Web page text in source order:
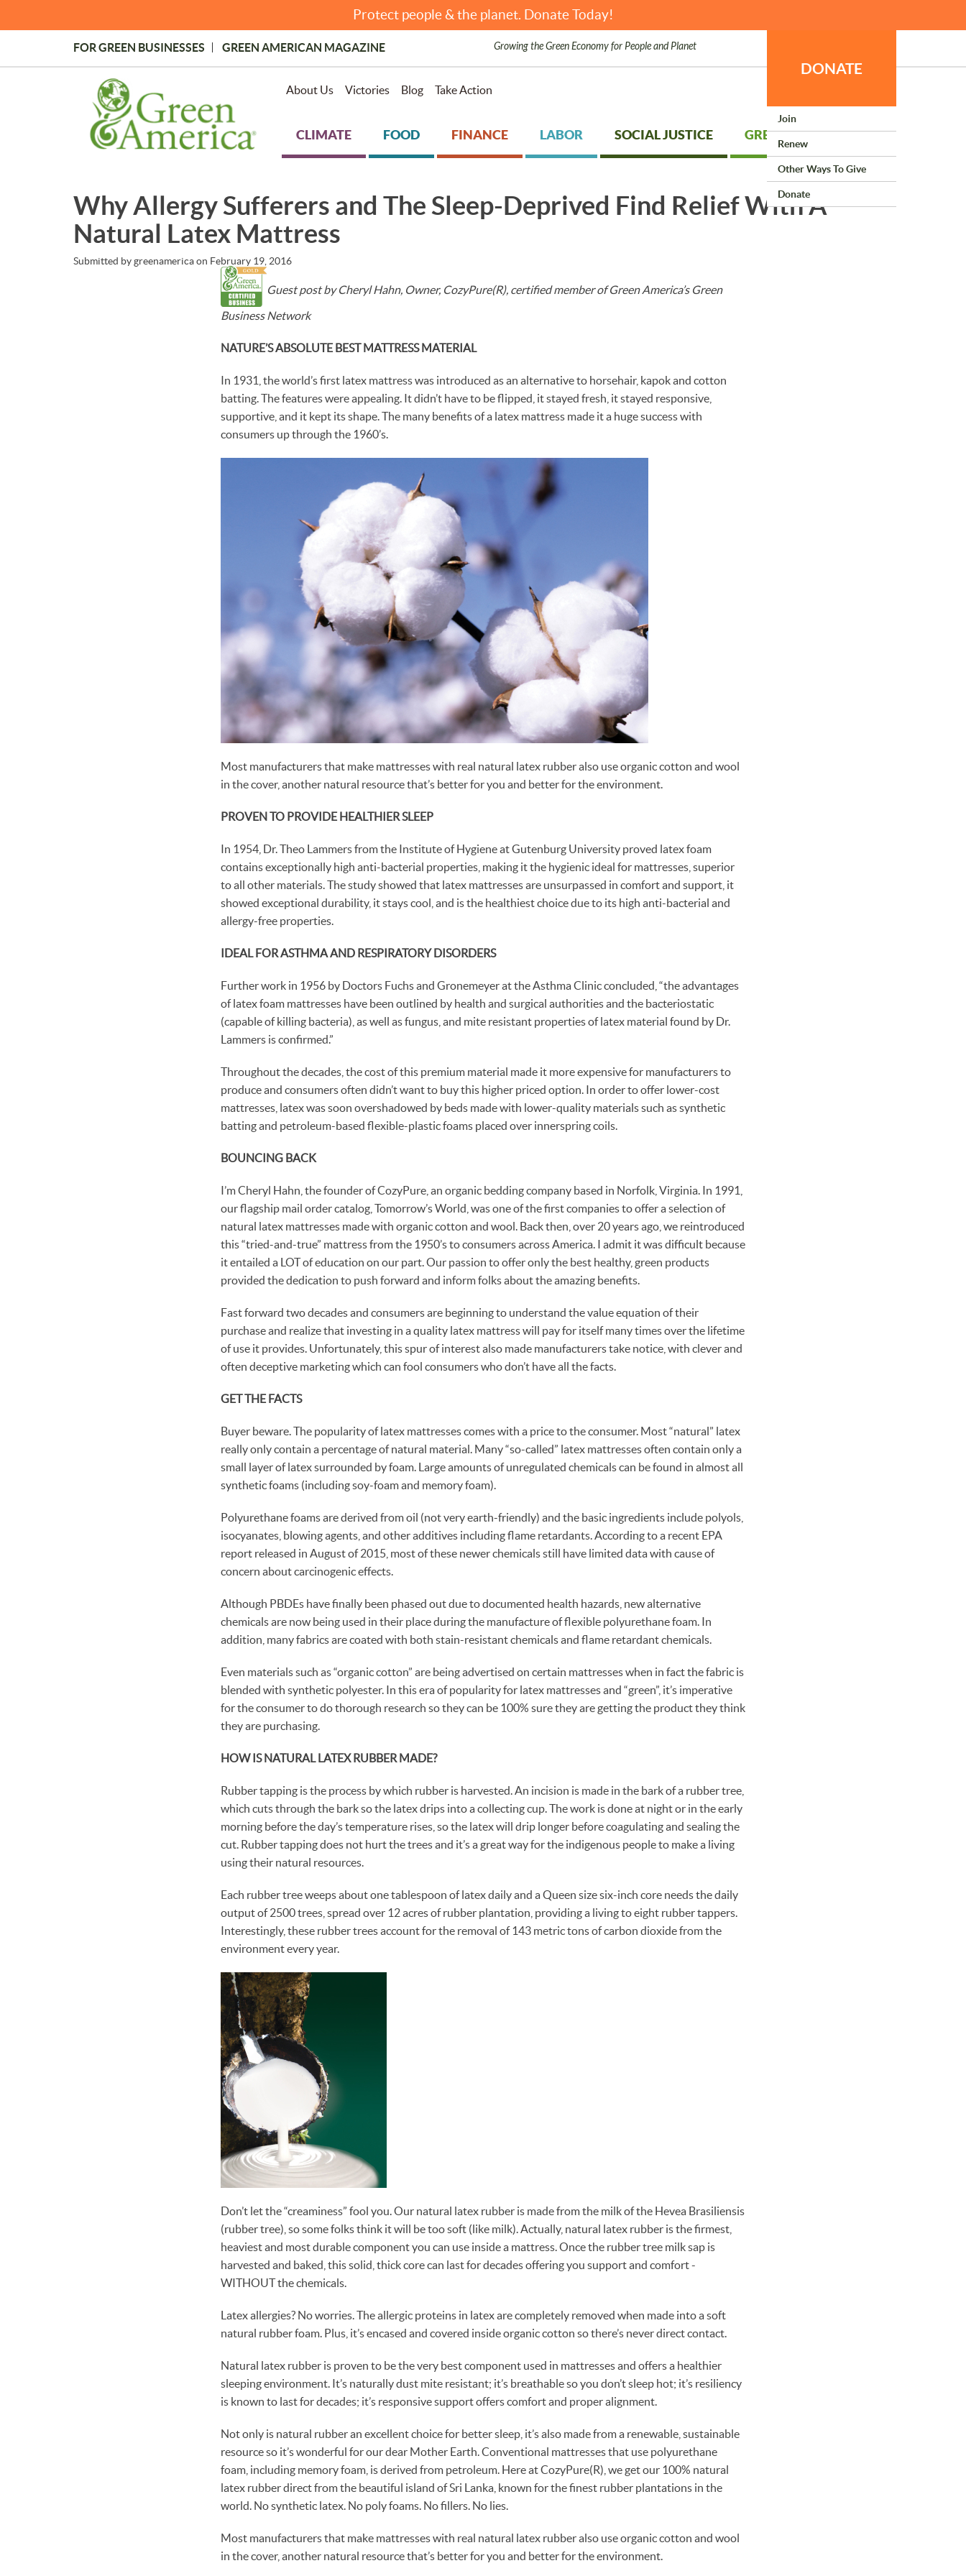
Protect people & the planet. Donate Today!
Topmost
Menu
FOR GREEN BUSINESSES GREEN AMERICAN MAGAZINE Growing the Green Economy for People and Planet
About Us Victories Blog Take Action
DONATE
Join
Renew
Other Ways To Give
Donate
CLIMATE FOOD FINANCE LABOR SOCIAL JUSTICE GREEN LIVING
Why Allergy Sufferers and The Sleep-Deprived Find Relief With A
Natural Latex Mattress
Submitted bygreenamericaon February 19, 2016
Guest post by Cheryl Hahn, Owner, CozyPure(R), certified member of Green America’s Green
Business Network
NATURE’S ABSOLUTE BEST MATTRESS MATERIAL
In 1931, the world’s first latex mattress was introduced as an alternative to horsehair, kapok and cotton
batting. The features were appealing. It didn’t have to be flipped, it stayed fresh, it stayed responsive,
supportive, and it kept its shape. The many benefits of a latex mattress made it a huge success with
consumers up through the 1960’s.
Most manufacturers that make mattresses with real natural latex rubber also use organic cotton and wool
in the cover, another natural resource that’s better for you and better for the environment.
PROVEN TO PROVIDE HEALTHIER SLEEP
In 1954, Dr. Theo Lammers from the Institute of Hygiene at Gutenburg University proved latex foam
contains exceptionally high anti-bacterial properties, making it the hygienic ideal for mattresses, superior
to all other materials. The study showed that latex mattresses are unsurpassed in comfort and support, it
showed exceptional durability, it stays cool, and is the healthiest choice due to its high anti-bacterial and
allergy-free properties.
IDEAL FOR ASTHMA AND RESPIRATORY DISORDERS
Further work in 1956 by Doctors Fuchs and Gronemeyer at the Asthma Clinic concluded, “the advantages
of latex foam mattresses have been outlined by health and surgical authorities and the bacteriostatic
(capable of killing bacteria), as well as fungus, and mite resistant properties of latex material found by Dr.
Lammers is confirmed.”
Throughout the decades, the cost of this premium material made it more expensive for manufacturers to
produce and consumers often didn’t want to buy this higher priced option. In order to offer lower-cost
mattresses, latex was soon overshadowed by beds made with lower-quality materials such as synthetic
batting and petroleum-based flexible-plastic foams placed over innerspring coils.
BOUNCING BACK
I’m Cheryl Hahn, the founder of CozyPure, an organic bedding company based in Norfolk, Virginia. In 1991,
our flagship mail order catalog, Tomorrow’s World, was one of the first companies to offer a selection of
natural latex mattresses made with organic cotton and wool. Back then, over 20 years ago, we reintroduced
this “tried-and-true” mattress from the 1950’s to consumers across America. I admit it was difficult because
it entailed a LOT of education on our part. Our passion to offer only the best healthy, green products
provided the dedication to push forward and inform folks about the amazing benefits.
Fast forward two decades and consumers are beginning to understand the value equation of their
purchase and realize that investing in a quality latex mattress will pay for itself many times over the lifetime
of use it provides. Unfortunately, this spur of interest also made manufacturers take notice, with clever and
often deceptive marketing which can fool consumers who don’t have all the facts.
GET THE FACTS
Buyer beware. The popularity of latex mattresses comes with a price to the consumer. Most “natural” latex
really only contain a percentage of natural material. Many “so-called” latex mattresses often contain only a
small layer of latex surrounded by foam. Large amounts of unregulated chemicals can be found in almost all
synthetic foams (including soy-foam and memory foam).
Polyurethane foams are derived from oil (not very earth-friendly) and the basic ingredients include polyols,
isocyanates, blowing agents, and other additives including flame retardants. According to a recent EPA
report released in August of 2015, most of these newer chemicals still have limited data with cause of
concern about carcinogenic effects.
Although PBDEs have finally been phased out due to documented health hazards, new alternative
chemicals are now being used in their place during the manufacture of flexible polyurethane foam. In
addition, many fabrics are coated with both stain-resistant chemicals and flame retardant chemicals.
Even materials such as “organic cotton” are being advertised on certain mattresses when in fact the fabric is
blended with synthetic polyester. In this era of popularity for latex mattresses and “green”, it’s imperative
for the consumer to do thorough research so they can be 100% sure they are getting the product they think
they are purchasing.
HOW IS NATURAL LATEX RUBBER MADE?
Rubber tapping is the process by which rubber is harvested. An incision is made in the bark of a rubber tree,
which cuts through the bark so the latex drips into a collecting cup. The work is done at night or in the early
morning before the day’s temperature rises, so the latex will drip longer before coagulating and sealing the
cut. Rubber tapping does not hurt the trees and it’s a great way for the indigenous people to make a living
using their natural resources.
Each rubber tree weeps about one tablespoon of latex daily and a Queen size six-inch core needs the daily
output of 2500 trees, spread over 12 acres of rubber plantation, providing a living to eight rubber tappers.
Interestingly, these rubber trees account for the removal of 143 metric tons of carbon dioxide from the
environment every year.
Don’t let the “creaminess” fool you. Our natural latex rubber is made from the milk of the Hevea Brasiliensis
(rubber tree), so some folks think it will be too soft (like milk). Actually, natural latex rubber is the firmest,
heaviest and most durable component you can use inside a mattress. Once the rubber tree milk sap is
harvested and baked, this solid, thick core can last for decades offering you support and comfort -
WITHOUT the chemicals.
Latex allergies? No worries. The allergic proteins in latex are completely removed when made into a soft
natural rubber foam. Plus, it’s encased and covered inside organic cotton so there’s never direct contact.
Natural latex rubber is proven to be the very best component used in mattresses and offers a healthier
sleeping environment. It’s naturally dust mite resistant; it’s breathable so you don’t sleep hot; it’s resiliency
is known to last for decades; it’s responsive support offers comfort and proper alignment.
Not only is natural rubber an excellent choice for better sleep, it’s also made from a renewable, sustainable
resource so it’s wonderful for our dear Mother Earth. Conventional mattresses that use polyurethane
foam, including memory foam, is derived from petroleum. Here at CozyPure(R), we get our 100% natural
latex rubber direct from the beautiful island of Sri Lanka, known for the finest rubber plantations in the
world. No synthetic latex. No poly foams. No fillers. No lies.
Most manufacturers that make mattresses with real natural latex rubber also use organic cotton and wool
in the cover, another natural resource that’s better for you and better for the environment.